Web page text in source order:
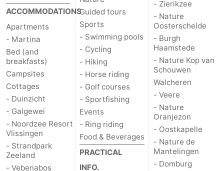
ACCOMMODATIONS
Apartments
- Martina
Bed (and
breakfasts)
Campsites
Cottages
- Duinzicht
- Galgewei
- Noordzee Resort
Vlissingen
- Strandpark
Zeeland
- Vebenabos
Guided tours
Sports
- Swimming pools
- Cycling
- Hiking
- Horse riding
- Golf courses
- Sportfishing
Events
- Ring riding
Food & Beverages
PRACTICAL
INFO.
- Zierikzee
- Nature
Oosterschelde
- Burgh
Haamstede
- Nature Kop van
Schouwen
Walcheren
- Veere
- Nature
Oranjezon
- Oostkapelle
- Nature de
Mantelingen
- Domburg